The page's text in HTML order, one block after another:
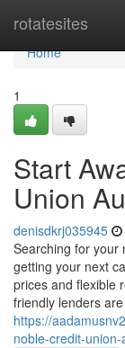
rotatesites
Home
Home
1
Start
Union
denisdkrj035945
Searching for your
getting your next
prices and flexible
friendly lenders
https://
noble-credit-